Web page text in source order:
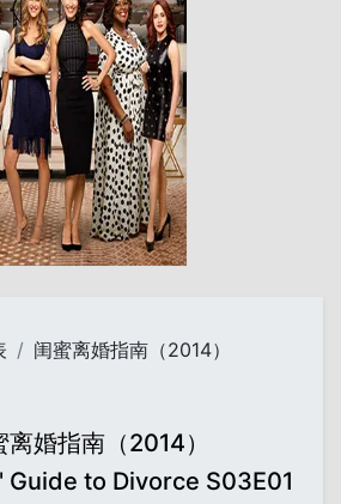
闺蜜离婚指南（2014）
离婚指南（2014）
to Divorce S03E01